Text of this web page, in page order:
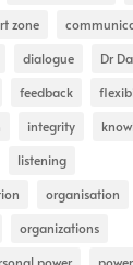
zone
dialogue
Dr
feedback
integrity
listening
organisation
organizations
power power